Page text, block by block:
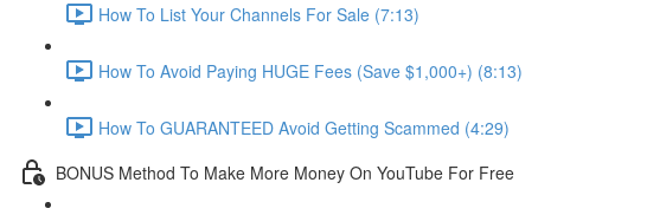
How To List Your Channels For Sale (7:13)
How To Avoid Paying HUGE Fees (Save $1,000+) (8:13)
How To GUARANTEED Avoid Getting Scammed (4:29)
BONUS Method To Make More Money On YouTube For Free